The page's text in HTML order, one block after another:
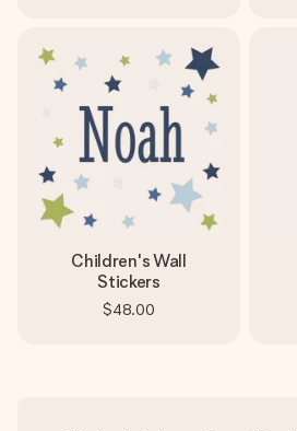
Children's Wall
Stickers
$48.00